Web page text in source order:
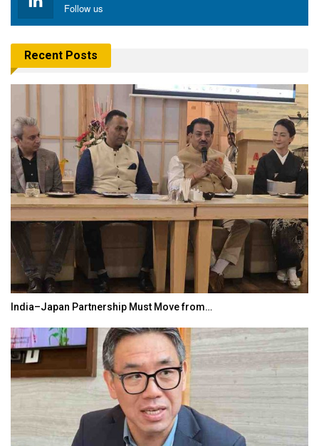
Follow us
Recent Posts
India–Japan Partnership Must Move from…